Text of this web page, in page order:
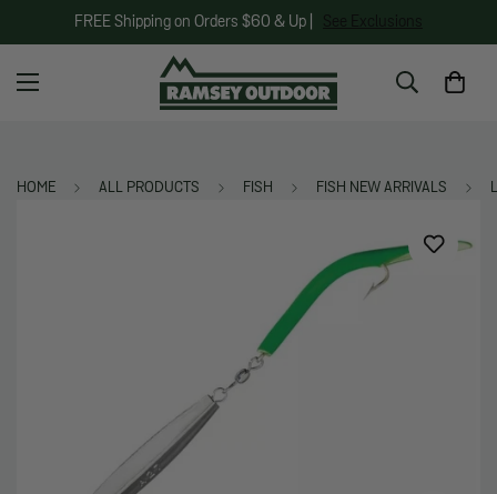
FREE Shipping on Orders $60 & Up |
HOME ALL PRODUCTS FISH FISH NEW ARRIVALS